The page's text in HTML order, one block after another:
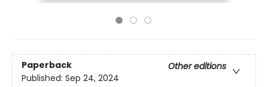
Paperback
Other editions
Published: Sep 24, 2024